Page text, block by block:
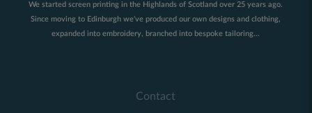
We started screen printing in the Highlands of Scotland over 25 years ago.
Since moving to Edinburgh we've produced our own designs and clothing,
expanded into embroidery, branched into bespoke tailoring...
Contact